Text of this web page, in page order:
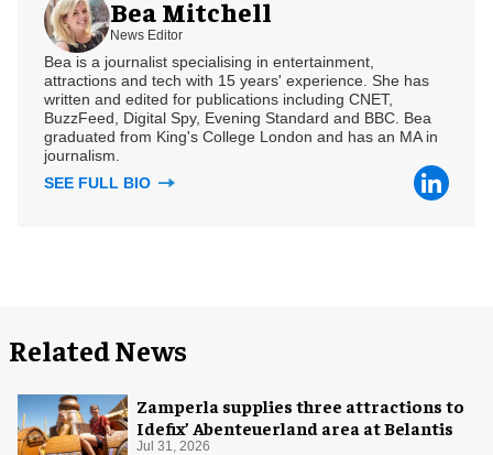
Bea Mitchell
News Editor
Bea is a journalist specialising in entertainment,
attractions and tech with 15 years' experience. She has
written and edited for publications including CNET,
BuzzFeed, Digital Spy, Evening Standard and BBC. Bea
graduated from King's College London and has an MA in
journalism.
SEE FULL BIO
Related News
Zamperla supplies three attractions to
Idefix’ Abenteuerland area at Belantis
Jul 31, 2026